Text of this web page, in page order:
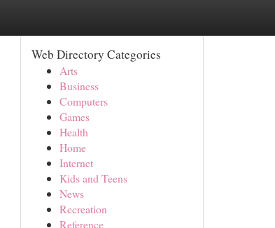
Web Directory Categories
Arts
Business
Computers
Games
Health
Home
Internet
Kids and Teens
News
Recreation
Reference